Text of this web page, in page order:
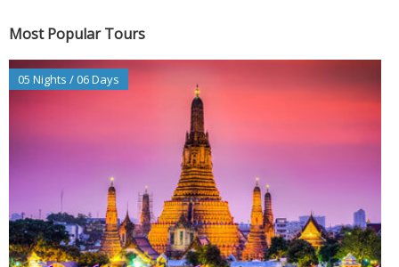
Most Popular Tours
05 Nights / 06 Days